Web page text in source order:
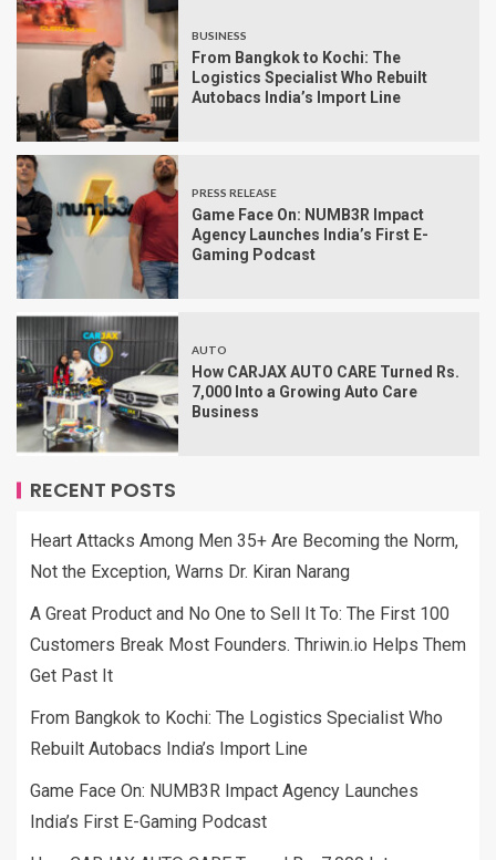
BUSINESS
From Bangkok to Kochi: The
Logistics Specialist Who Rebuilt
Autobacs India’s Import Line
PRESS RELEASE
Game Face On: NUMB3R Impact
Agency Launches India’s First E-
Gaming Podcast
AUTO
How CARJAX AUTO CARE Turned Rs.
7,000 Into a Growing Auto Care
Business
RECENT POSTS
Heart Attacks Among Men 35+ Are Becoming the Norm,
Not the Exception, Warns Dr. Kiran Narang
A Great Product and No One to Sell It To: The First 100
Customers Break Most Founders. Thriwin.io Helps Them
Get Past It
From Bangkok to Kochi: The Logistics Specialist Who
Rebuilt Autobacs India’s Import Line
Game Face On: NUMB3R Impact Agency Launches
India’s First E-Gaming Podcast